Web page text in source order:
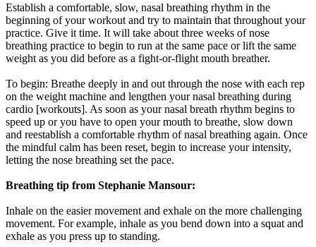
Establish a comfortable, slow, nasal breathing rhythm in the
beginning of your workout and try to maintain that throughout your
practice. Give it time. It will take about three weeks of nose
breathing practice to begin to run at the same pace or lift the same
weight as you did before as a fight-or-flight mouth breather.
To begin: Breathe deeply in and out through the nose with each rep
on the weight machine and lengthen your nasal breathing during
cardio [workouts]. As soon as your nasal breath rhythm begins to
speed up or you have to open your mouth to breathe, slow down
and reestablish a comfortable rhythm of nasal breathing again. Once
the mindful calm has been reset, begin to increase your intensity,
letting the nose breathing set the pace.
Breathing tip from Stephanie Mansour:
Inhale on the easier movement and exhale on the more challenging
movement. For example, inhale as you bend down into a squat and
exhale as you press up to standing.